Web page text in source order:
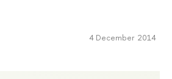
4 December 2014